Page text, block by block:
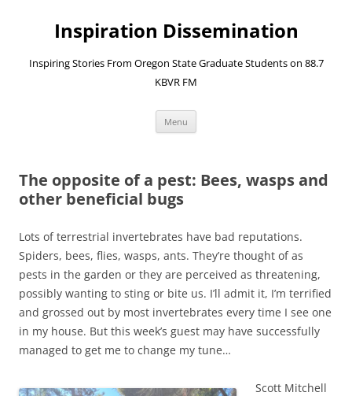
contentInspiration Dissemination
Inspiring Stories From Oregon State Graduate Students on 88.7
KBVR FM
Menu
The opposite of a pest: Bees, wasps and
other beneficial bugs
Lots of terrestrial invertebrates have bad reputations.
Spiders, bees, flies, wasps, ants. They’re thought of as
pests in the garden or they are perceived as threatening,
possibly wanting to sting or bite us. I’ll admit it, I’m terrified
and grossed out by most invertebrates every time I see one
in my house. But this week’s guest may have successfully
managed to get me to change my tune…
Scott Mitchell